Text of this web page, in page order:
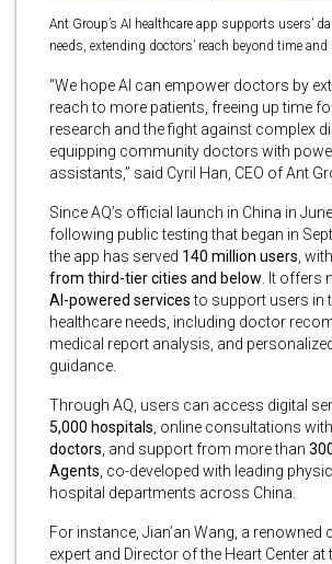
Ant Group’s AI healthcare app supports users’
needs, extending doctors’ reach beyond time and
“We hope AI can empower doctors by
reach to more patients, freeing up time
research and the fight against complex
equipping community doctors with
assistants,” said Cyril Han, CEO of Ant
Since AQ’s official launch in China in
following public testing that began in
the app has served 140 million users , with
from third-tier cities and below . It offers
AI-powered servicesto support users in
healthcare needs, including doctor
medical report analysis, and
guidance.
Through AQ, users can access digital
5,000 hospitals , online consultations with
doctors , and support from more than
Agents , co-developed with leading
hospital departments across China.
For instance, Jian’an Wang, a renowned
expert and Director of the Heart Center at